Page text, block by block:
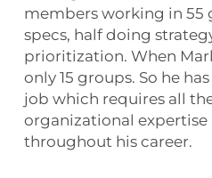
members working in 55
specs, half doing
prioritization. When
only 15 groups. So he
job which requires all
organizational expertise
throughout his career.